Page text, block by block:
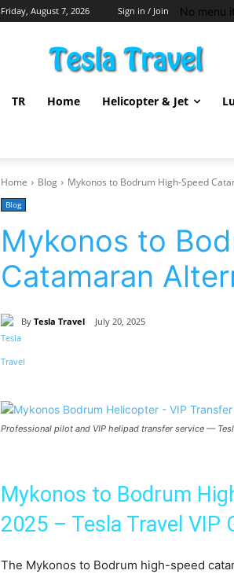
Friday, August 7, 2026 Sign in / Join No menu
TR Home Helicopter & Jet
Home Blog Mykonos to Bodrum High-Speed
Blog
Mykonos to
Catamaran
By Tesla Travel July 20, 2025
Professional pilot and VIP helipad transfer service —
Mykonos to Bodrum
2025 – Tesla Travel VIP
The Mykonos to Bodrum high-speed